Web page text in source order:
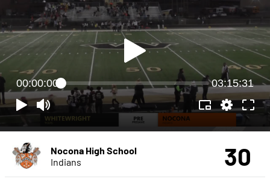
00:00:00 03:15:31
Nocona High School
Indians
30